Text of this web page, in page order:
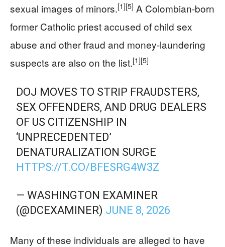
sexual images of minors.[1][5] A Colombian-born
former Catholic priest accused of child sex
abuse and other fraud and money-laundering
suspects are also on the list.[1][5]
DOJ MOVES TO STRIP FRAUDSTERS,
SEX OFFENDERS, AND DRUG DEALERS
OF US CITIZENSHIP IN
‘UNPRECEDENTED’
DENATURALIZATION SURGE
HTTPS://T.CO/BFESRG4W3Z
— WASHINGTON EXAMINER
(@DCEXAMINER) JUNE 8, 2026
Many of these individuals are alleged to have